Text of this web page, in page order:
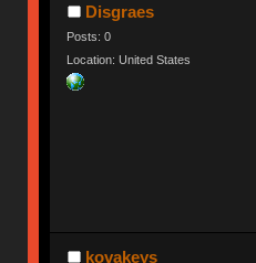
Disgraes
Posts: 0
Location: United States
kovakeys